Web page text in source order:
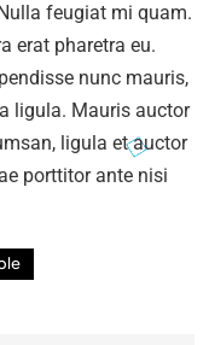
feugiat mi quam.
erat pharetra eu.
nunc mauris,
ligula. Mauris auctor
ligula et auctor
porttitor ante nisi